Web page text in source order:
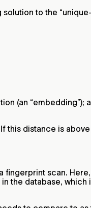
to the
(an “embedding”);
this distance is
scan.
the database,